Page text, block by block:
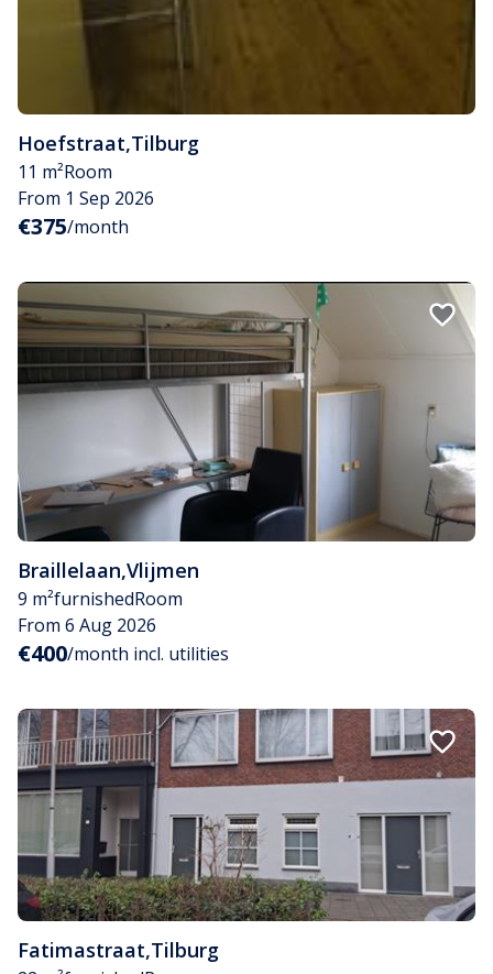
Hoefstraat,Tilburg
11 m²Room
From 1 Sep 2026
€375/month
Braillelaan,Vlijmen
9 m²furnishedRoom
From 6 Aug 2026
€400/month incl. utilities
Fatimastraat,Tilburg